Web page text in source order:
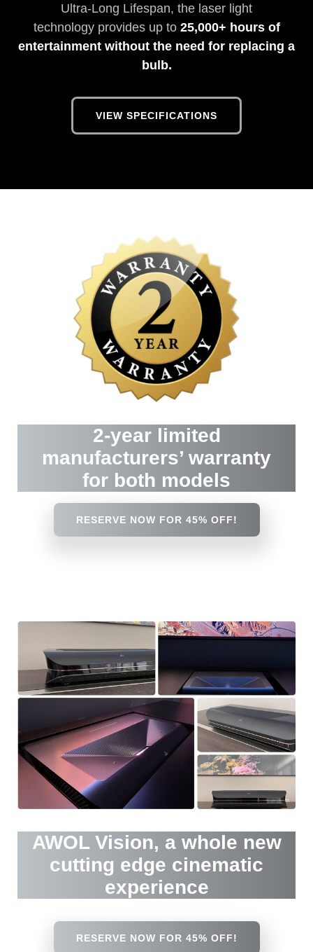
Ultra-Long Lifespan, the laser light
technology provides up to 25,000+ hours of
entertainment without the need for replacing a
bulb.
VIEW SPECIFICATIONS
2-year limited
manufacturers’ warranty
for both models
RESERVE NOW FOR 45% OFF!
AWOL Vision, a whole new
cutting edge cinematic
experience
RESERVE NOW FOR 45% OFF!